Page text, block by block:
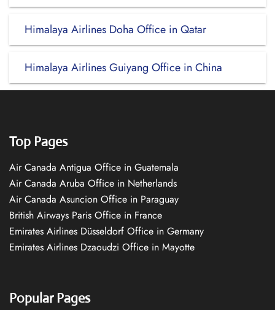
Himalaya Airlines Doha Office in Qatar
Himalaya Airlines Guiyang Office in China
Top Pages
Air Canada Antigua Office in Guatemala
Air Canada Aruba Office in Netherlands
Air Canada Asuncion Office in Paraguay
British Airways Paris Office in France
Emirates Airlines Düsseldorf Office in Germany
Emirates Airlines Dzaoudzi Office in Mayotte
Popular Pages